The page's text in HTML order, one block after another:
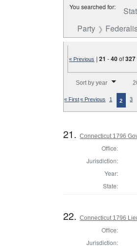
You searched for:
Party
« Previous |21 -40of327
Sort by year
« First« Previous 1 2 3
21.Connecticut 1796
Office:
Jurisdiction:
Year:
State:
22.Connecticut 1796
Office:
Jurisdiction: